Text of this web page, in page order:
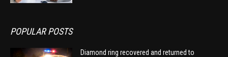
POPULAR POSTS
Diamond ring recovered and returned to